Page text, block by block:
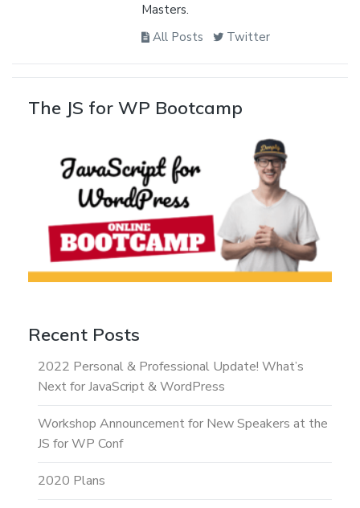
Masters.
All Posts
Twitter
The JS for WP Bootcamp
Recent Posts
2022 Personal & Professional Update! What’s
Next for JavaScript & WordPress
Workshop Announcement for New Speakers at the
JS for WP Conf
2020 Plans